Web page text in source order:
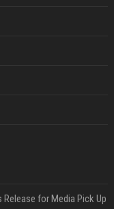
for Media Pick Up